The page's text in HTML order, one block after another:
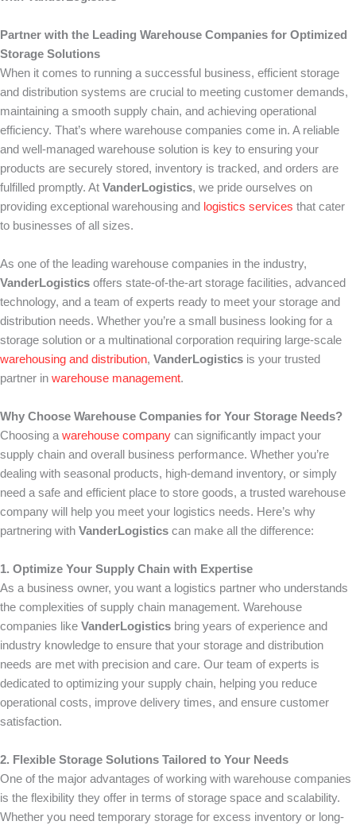
Partner with the Leading Warehouse Companies for Optimized
Storage Solutions
When it comes to running a successful business, efficient storage
and distribution systems are crucial to meeting customer demands,
maintaining a smooth supply chain, and achieving operational
efficiency. That’s where warehouse companies come in. A reliable
and well-managed warehouse solution is key to ensuring your
products are securely stored, inventory is tracked, and orders are
fulfilled promptly. At VanderLogistics, we pride ourselves on
providing exceptional warehousing and logistics services that cater
to businesses of all sizes.
As one of the leading warehouse companies in the industry,
VanderLogistics offers state-of-the-art storage facilities, advanced
technology, and a team of experts ready to meet your storage and
distribution needs. Whether you’re a small business looking for a
storage solution or a multinational corporation requiring large-scale
warehousing and distribution, VanderLogistics is your trusted
partner in warehouse management.
Why Choose Warehouse Companies for Your Storage Needs?
Choosing awarehouse company can significantly impact your
supply chain and overall business performance. Whether you’re
dealing with seasonal products, high-demand inventory, or simply
need a safe and efficient place to store goods, a trusted warehouse
company will help you meet your logistics needs. Here’s why
partnering with VanderLogistics can make all the difference:
1. Optimize Your Supply Chain with Expertise
As a business owner, you want a logistics partner who understands
the complexities of supply chain management. Warehouse
companies like VanderLogistics bring years of experience and
industry knowledge to ensure that your storage and distribution
needs are met with precision and care. Our team of experts is
dedicated to optimizing your supply chain, helping you reduce
operational costs, improve delivery times, and ensure customer
satisfaction.
2. Flexible Storage Solutions Tailored to Your Needs
One of the major advantages of working with warehouse companies
is the flexibility they offer in terms of storage space and scalability.
Whether you need temporary storage for excess inventory or long-